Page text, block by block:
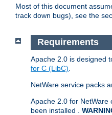
Most of this document
track down bugs), see the
Requirements
Apache 2.0 is designed
for C (LibC)
NetWare service packs
Apache 2.0 for
been installed .